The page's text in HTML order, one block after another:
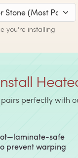
you're installing
perfectly with
safe
prevent warping